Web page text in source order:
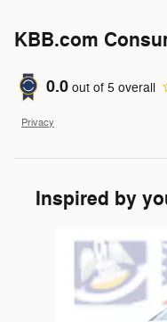
KBB.com
0.0 out of 5 overall
Privacy
Inspired by